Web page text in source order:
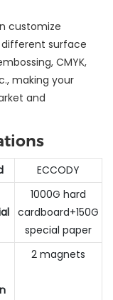
customize
surface
CMYK,
making your
and
ECCODY
1000G hard
cardboard+150G
special paper
2 magnets